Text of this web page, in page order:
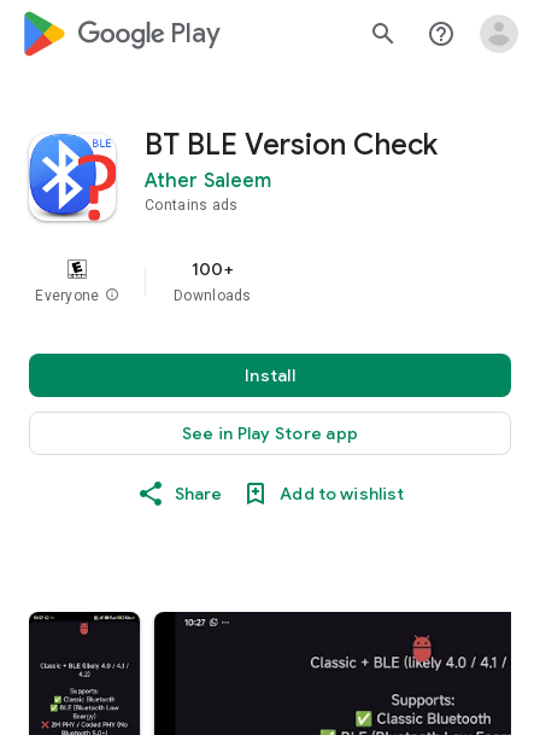
google_logo Play search help_outline
BT BLE Version Check
Ather Saleem
Contains ads
Everyone info
100+
Downloads
Install
See in Play Store app
Share Add to wishlist